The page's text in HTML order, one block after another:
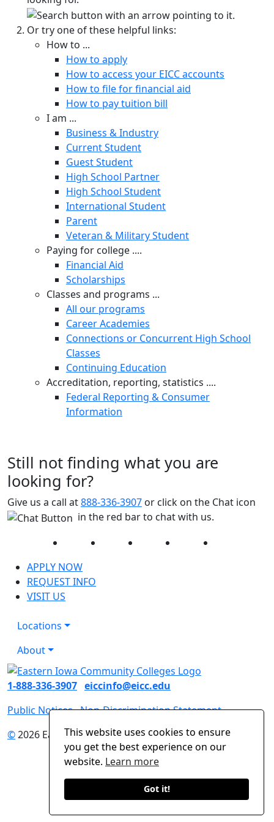
This website uses cookies to ensure
you get the best experience on our
website. Learn more
Got it!
Or try one of these helpful links:
How to ...
How to apply
How to access your EICC accounts
How to file for financial aid
How to pay tuition bill
I am ...
Business & Industry
Current Student
Guest Student
High School Partner
High School Student
International Student
Parent
Veteran & Military Student
Paying for college ....
Financial Aid
Scholarships
Classes and programs ...
All our programs
Career Academies
Connections or Concurrent High School
Classes
Continuing Education
Accreditation, reporting, statistics ....
Federal Reporting & Consumer
Information
Still not finding what you are
looking for?
Give us a call at888-336-3907 or click on the Chat icon
in the red bar to chat with us.
Facebook Twitter InstagramYouTube
APPLY NOW
REQUEST INFO
VISIT US
Locations
About
1-888-336-3907 eiccinfo@eicc.edu
Public Notices Non-Discrimination Statement
©2026 Eastern Iowa Community Colleges